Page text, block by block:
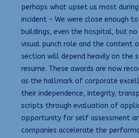
perhaps what upset us most
incident – We were close enough
buildings, even the hospital, but
visual punch role and the content
section will depend heavily on the
resume. These awards are now
as the hallmark of corporate
their independence, integrity,
scripts through evaluation of
opportunity for self assessment
companies accelerate the